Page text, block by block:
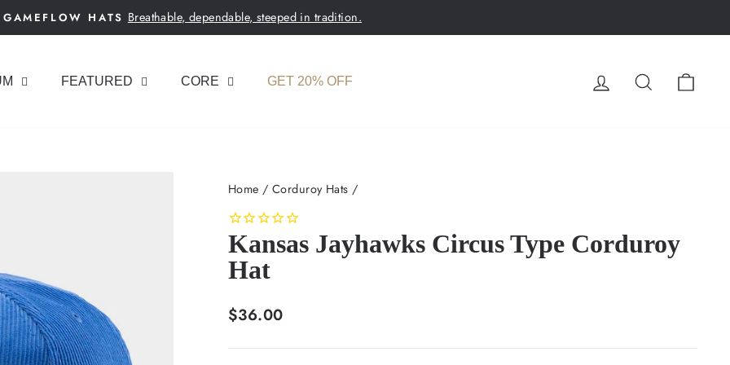
Pause
GAMEFLOW HATS Breathable, dependable, steeped in tradition.
FEATURED CORE GET 20% OFF LOG INSEARCH
Home / Corduroy Hats /
Kansas Jayhawks Circus Type Corduroy
Hat
Regular
$36.00